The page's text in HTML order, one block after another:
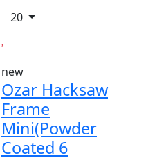
20
new
Ozar Hacksaw
Frame
Mini(Powder
Coated 6